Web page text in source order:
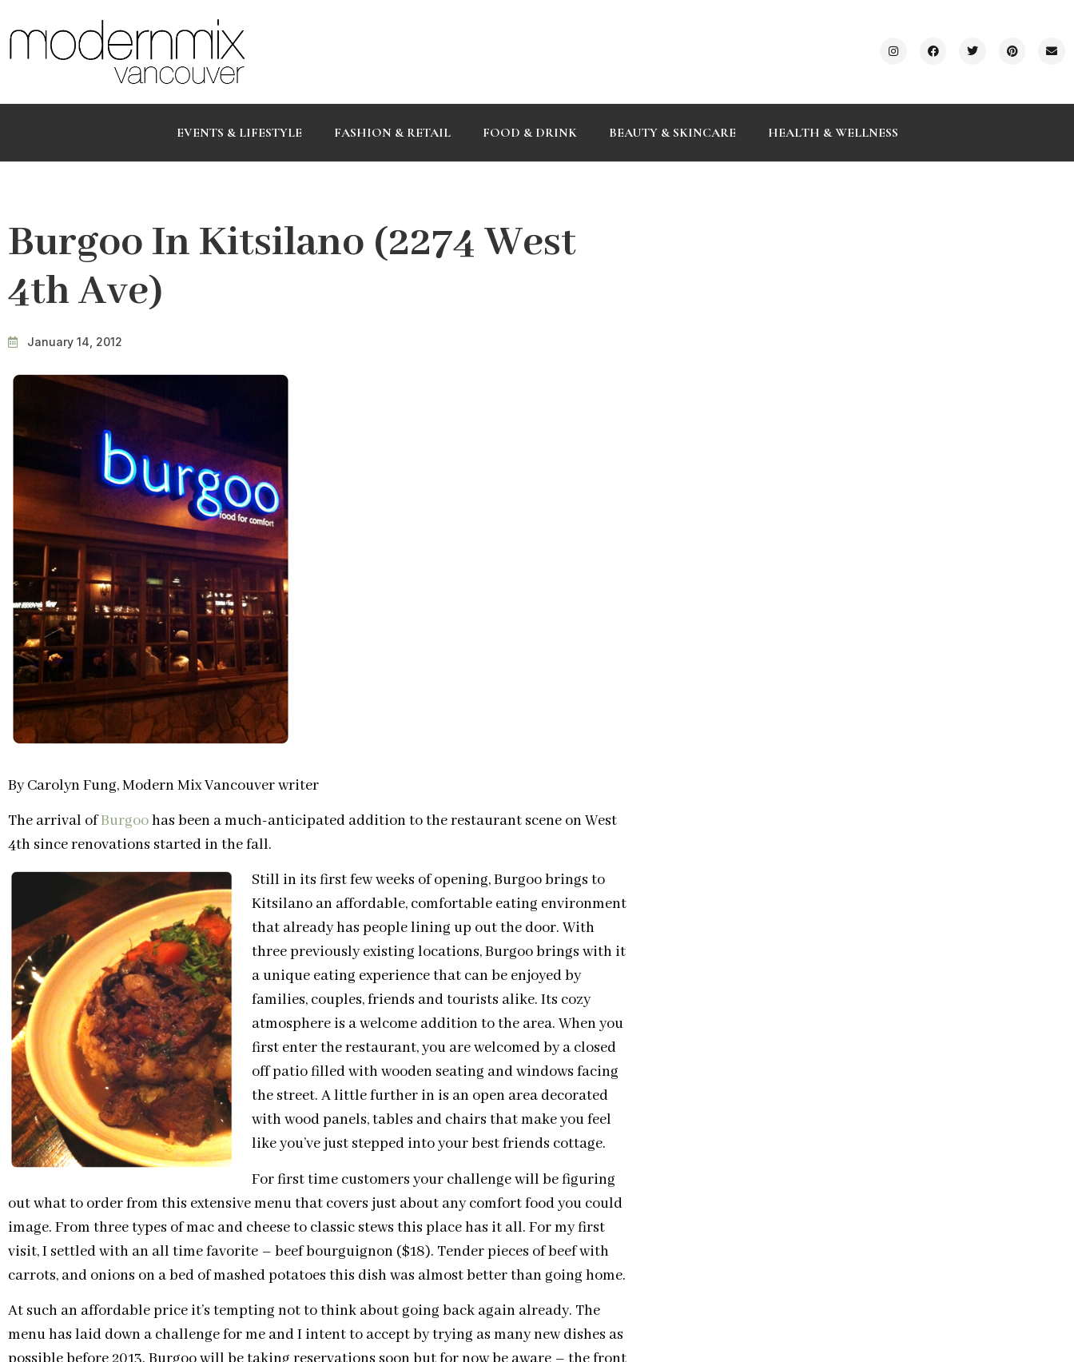
EVENTS & LIFESTYLE FASHION & RETAIL FOOD & DRINK BEAUTY & SKINCARE HEALTH & WELLNESS
Burgoo In Kitsilano (2274 West
4th Ave)
January 14, 2012
By Carolyn Fung, Modern Mix Vancouver writer
The arrival ofBurgoohas been a much-anticipated addition to the restaurant scene on West
4th since renovations started in the fall.
Still in its first few weeks of opening, Burgoo brings to
Kitsilano an affordable, comfortable eating environment
that already has people lining up out the door. With
three previously existing locations, Burgoo brings with it
a unique eating experience that can be enjoyed by
families, couples, friends and tourists alike. Its cozy
atmosphere is a welcome addition to the area. When you
first enter the restaurant, you are welcomed by a closed
off patio filled with wooden seating and windows facing
the street. A little further in is an open area decorated
with wood panels, tables and chairs that make you feel
like you’ve just stepped into your best friends cottage.
For first time customers your challenge will be figuring
out what to order from this extensive menu that covers just about any comfort food you could
image. From three types of mac and cheese to classic stews this place has it all. For my first
visit, I settled with an all time favorite – beef bourguignon ($18). Tender pieces of beef with
carrots, and onions on a bed of mashed potatoes this dish was almost better than going home.
At such an affordable price it’s tempting not to think about going back again already. The
menu has laid down a challenge for me and I intent to accept by trying as many new dishes as